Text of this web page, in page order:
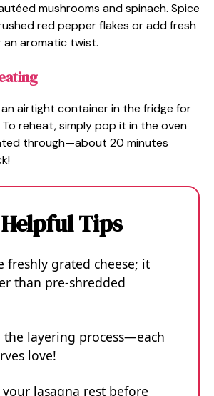
mushrooms and spinach. Spice
red pepper flakes or add fresh
an aromatic twist.
airtight container in the fridge for
reheat, simply pop it in the oven
through—about 20 minutes
Tips
freshly grated cheese; it
than pre-shredded
the layering process—each
love!
lasagna rest before